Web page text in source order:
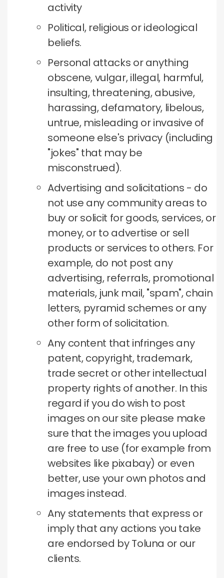
activity
Political, religious or ideological
beliefs.
Personal attacks or anything
obscene, vulgar, illegal, harmful,
insulting, threatening, abusive,
harassing, defamatory, libelous,
untrue, misleading or invasive of
someone else's privacy (including
"jokes" that may be
misconstrued).
Advertising and solicitations - do
not use any community areas to
buy or solicit for goods, services, or
money, or to advertise or sell
products or services to others. For
example, do not post any
advertising, referrals, promotional
materials, junk mail, "spam", chain
letters, pyramid schemes or any
other form of solicitation.
Any content that infringes any
patent, copyright, trademark,
trade secret or other intellectual
property rights of another. In this
regard if you do wish to post
images on our site please make
sure that the images you upload
are free to use (for example from
websites like pixabay) or even
better, use your own photos and
images instead.
Any statements that express or
imply that any actions you take
are endorsed by Toluna or our
clients.